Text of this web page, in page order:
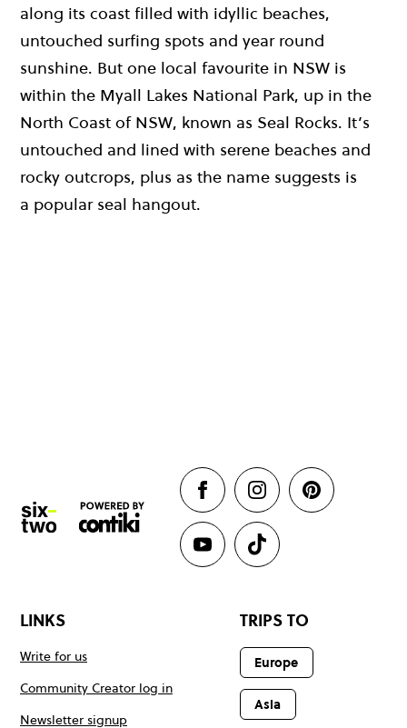
along its coast filled with idyllic beaches,
untouched surfing spots and year round
sunshine. But one local favourite in NSW is
within the Myall Lakes National Park, up in the
North Coast of NSW, known as Seal Rocks. It’s
untouched and lined with serene beaches and
rocky outcrops, plus as the name suggests is
a popular seal hangout.
LINKS
Write for us
Community Creator log in
Newsletter signup
TRIPS TO
Europe
Asia